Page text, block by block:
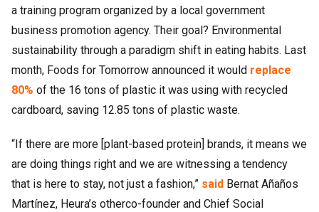
a training program organized by a local government
business promotion agency. Their goal? Environmental
sustainability through a paradigm shift in eating habits. Last
month, Foods for Tomorrow announced it would replace
80% of the 16 tons of plastic it was using with recycled
cardboard, saving 12.85 tons of plastic waste.
“If there are more [plant-based protein] brands, it means we
are doing things right and we are witnessing a tendency
that is here to stay, not just a fashion,” said Bernat Añaños
Martínez, Heura’s otherco-founder and Chief Social